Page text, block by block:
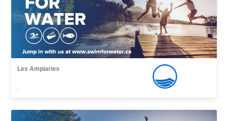
Les Amplaries
,